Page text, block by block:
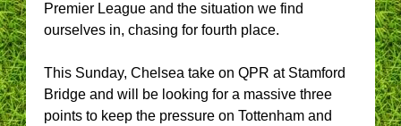
Premier League and the situation we find
ourselves in, chasing for fourth place.
This Sunday, Chelsea take on QPR at Stamford
Bridge and will be looking for a massive three
points to keep the pressure on Tottenham and